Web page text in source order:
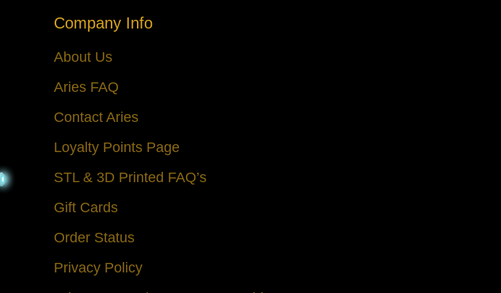
Company Info
About Us
Aries FAQ
Contact Aries
Loyalty Points Page
STL & 3D Printed FAQ’s
Gift Cards
Order Status
Privacy Policy